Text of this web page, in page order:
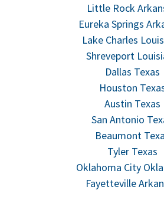
Little Rock
Eureka Springs
Lake Charles
Shreveport
Dallas Texas
Houston
Austin Texas
San Antonio
Beaumont
Tyler Texas
Oklahoma City
Fayetteville